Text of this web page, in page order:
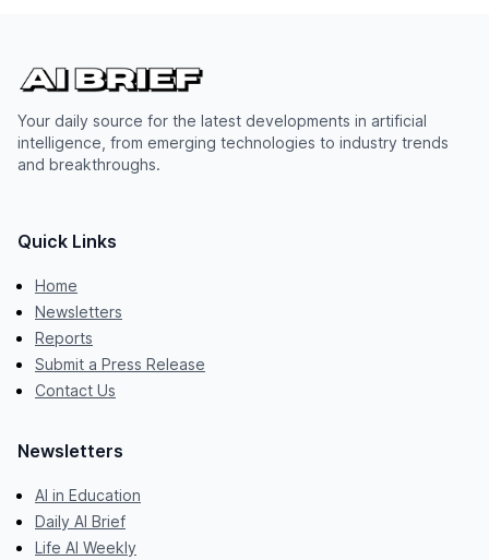
Your daily source for the latest developments in artificial
intelligence, from emerging technologies to industry trends
and breakthroughs.
Quick Links
Home
Newsletters
Reports
Submit a Press Release
Contact Us
Newsletters
AI in Education
Daily AI Brief
Life AI Weekly